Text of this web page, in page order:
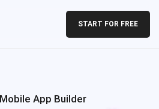
START FOR FREE
App Builder